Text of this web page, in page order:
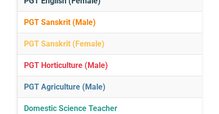
PGT Sanskrit (Male)
PGT Sanskrit (Female)
PGT Horticulture (Male)
PGT Agriculture (Male)
Domestic Science Teacher